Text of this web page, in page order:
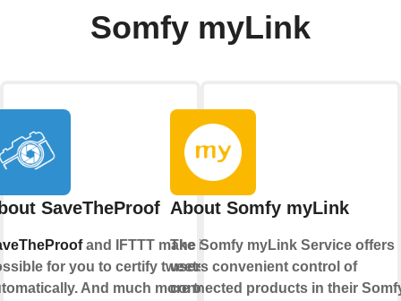
Somfy myLink
SaveTheProof
and IFTTT make it
for you to certify tweets
And much more to
About Somfy myLink
The Somfy myLink Service offers
users convenient control of
connected products in their